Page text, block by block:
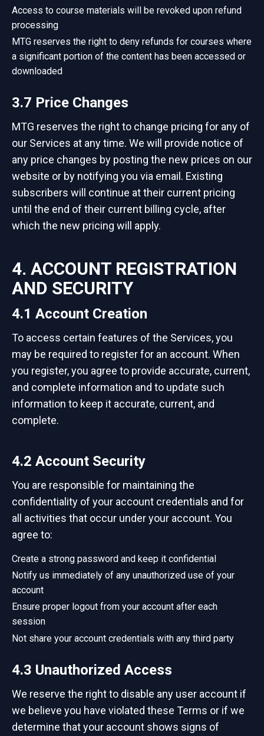
Access to course materials will be revoked upon refund
processing
MTG reserves the right to deny refunds for courses where
a significant portion of the content has been accessed or
downloaded
3.7 Price Changes
MTG reserves the right to change pricing for any of
our Services at any time. We will provide notice of
any price changes by posting the new prices on our
website or by notifying you via email. Existing
subscribers will continue at their current pricing
until the end of their current billing cycle, after
which the new pricing will apply.
4. ACCOUNT REGISTRATION
AND SECURITY
4.1 Account Creation
To access certain features of the Services, you
may be required to register for an account. When
you register, you agree to provide accurate, current,
and complete information and to update such
information to keep it accurate, current, and
complete.
4.2 Account Security
You are responsible for maintaining the
confidentiality of your account credentials and for
all activities that occur under your account. You
agree to:
Create a strong password and keep it confidential
Notify us immediately of any unauthorized use of your
account
Ensure proper logout from your account after each
session
Not share your account credentials with any third party
4.3 Unauthorized Access
We reserve the right to disable any user account if
we believe you have violated these Terms or if we
determine that your account shows signs of